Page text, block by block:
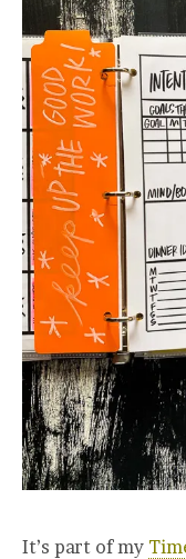
It’s part of my